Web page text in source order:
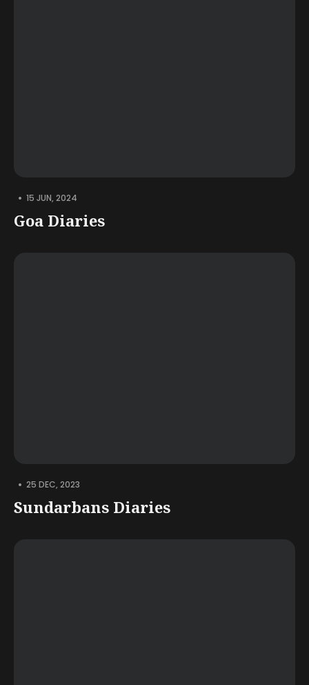
• 15 JUN, 2024
Goa Diaries
• 25 DEC, 2023
Sundarbans Diaries